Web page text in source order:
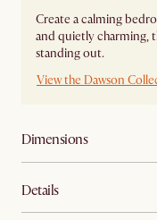
Create a calming
and quietly charming,
standing out.
View the Dawson
Dimensions
Details